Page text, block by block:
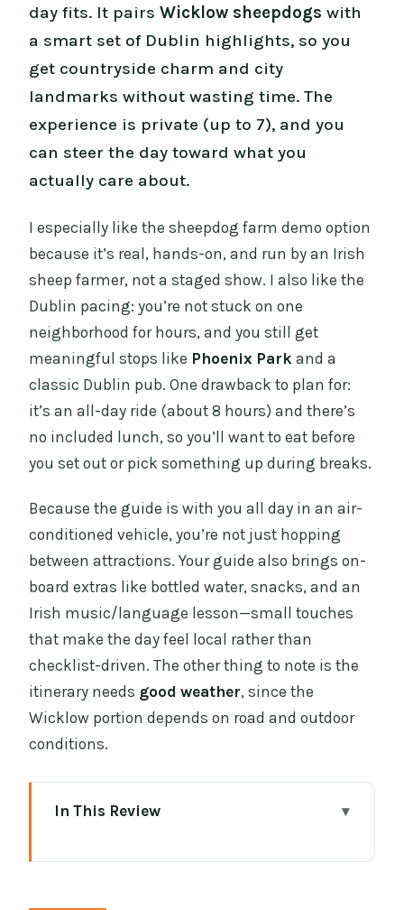
day fits. It pairsWicklow sheepdogs with
a smart set of Dublin highlights, so you
get countryside charm and city
landmarks without wasting time. The
experience is private (up to 7), and you
can steer the day toward what you
actually care about.
I especially like the sheepdog farm demo option
because it’s real, hands-on, and run by an Irish
sheep farmer, not a staged show. I also like the
Dublin pacing: you’re not stuck on one
neighborhood for hours, and you still get
meaningful stops like Phoenix Park and a
classic Dublin pub. One drawback to plan for:
it’s an all-day ride (about 8 hours) and there’s
no included lunch, so you’ll want to eat before
you set out or pick something up during breaks.
Because the guide is with you all day in an air-
conditioned vehicle, you’re not just hopping
between attractions. Your guide also brings on-
board extras like bottled water, snacks, and an
Irish music/language lesson—small touches
that make the day feel local rather than
checklist-driven. The other thing to note is the
itinerary needs good weather, since the
Wicklow portion depends on road and outdoor
conditions.
In This Review